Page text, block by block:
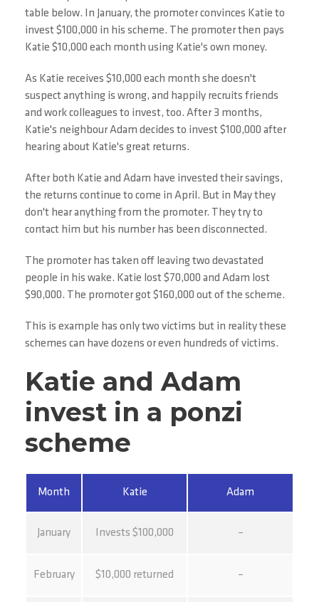
table below. In January, the promoter convinces Katie to
invest $100,000 in his scheme. The promoter then pays
Katie $10,000 each month using Katie's own money.
As Katie receives $10,000 each month she doesn't
suspect anything is wrong, and happily recruits friends
and work colleagues to invest, too. After 3 months,
Katie's neighbour Adam decides to invest $100,000 after
hearing about Katie's great returns.
After both Katie and Adam have invested their savings,
the returns continue to come in April. But in May they
don't hear anything from the promoter. They try to
contact him but his number has been disconnected.
The promoter has taken off leaving two devastated
people in his wake. Katie lost $70,000 and Adam lost
$90,000. The promoter got $160,000 out of the scheme.
This is example has only two victims but in reality these
schemes can have dozens or even hundreds of victims.
Katie and Adam
invest in a ponzi
scheme
Month Katie Adam
January Invests $100,000 –
February $10,000 returned –